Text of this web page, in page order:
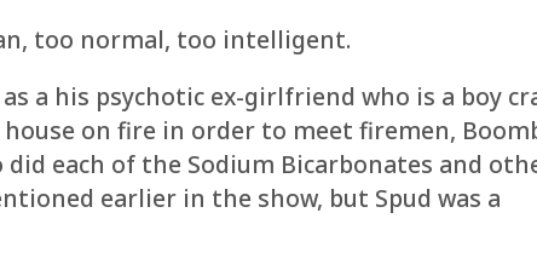
too normal, too intelligent.
a his psychotic ex-girlfriend who is a boy
on fire in order to meet firemen,
each of the Sodium Bicarbonates and
earlier in the show, but Spud was a